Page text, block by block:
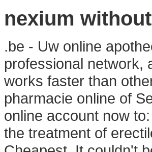
nexium
.be - Uw online
professional network,
works faster than
pharmacie online of
online account now
the treatment of